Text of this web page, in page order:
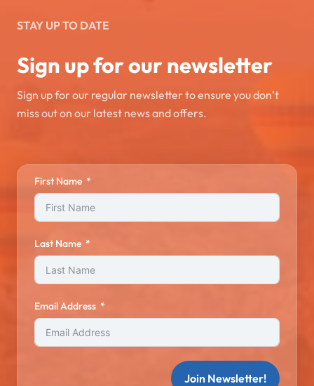
STAY UP TO DATE
Sign up for our newsletter
Sign up for our regular newsletter to ensure you don’t
miss out on our latest news and offers.
First Name
Last Name
Email Address
Join Newsletter!